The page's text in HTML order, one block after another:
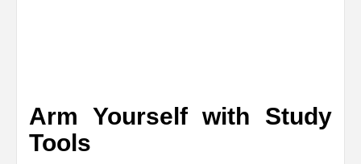
Arm Yourself with Study
Tools